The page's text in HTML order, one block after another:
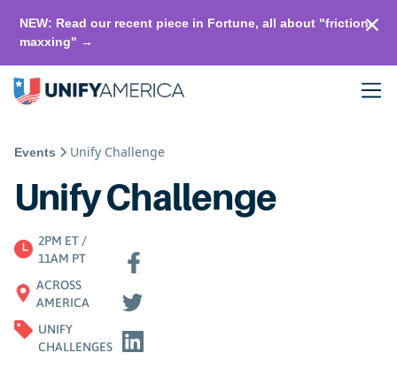
NEW: Read our recent piece in Fortune, all about "friction-
maxxing" →
Events Unify Challenge
Unify Challenge
2PM ET /
11AM PT
ACROSS
AMERICA
UNIFY
CHALLENGES